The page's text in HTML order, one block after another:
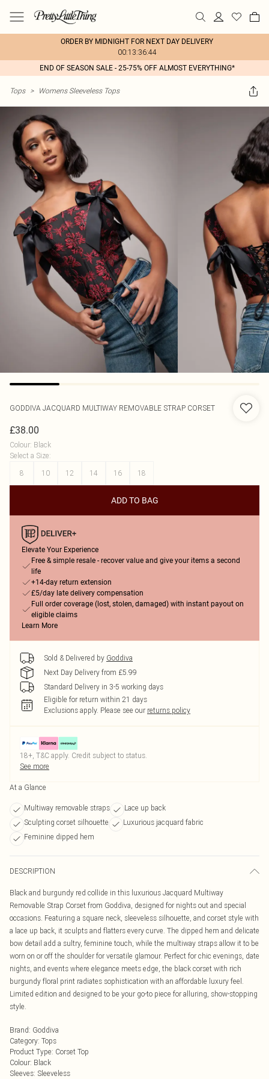
ORDER BY MIDNIGHT FOR NEXT DAY DELIVERY
00:13:36:44
END OF SEASON SALE - 25-75% OFF ALMOST EVERYTHING*
Tops > Womens Sleeveless Tops
GODDIVA JACQUARD MULTIWAY REMOVABLE STRAP CORSET
£38.00
Colour: Black
Select a Size:
8
10 12 14 16 18
ADD TO BAG
Elevate Your Experience
Free & simple resale - recover value and give your items a second
life
+14-day return extension
£5/day late delivery compensation
Full order coverage (lost, stolen, damaged) with instant payout on
eligible claims
Learn More
Sold & Delivered by Goddiva
Next Day Delivery from £5.99
Standard Delivery in 3-5 working days
Eligible for return within 21 days
Exclusions apply. Please see our returns policy
18+, T&C apply. Credit subject to status.
See more
At a Glance
Multiway removable straps
Lace up back
Sculpting corset silhouette
Luxurious jacquard fabric
Feminine dipped hem
DESCRIPTION
Black and burgundy red collide in this luxurious Jacquard Multiway
Removable Strap Corset from Goddiva, designed for nights out and special
occasions. Featuring a square neck, sleeveless silhouette, and corset style with
a lace up back, it sculpts and flatters every curve. The dipped hem and delicate
bow detail add a sultry, feminine touch, while the multiway straps allow it to be
worn on or off the shoulder for versatile glamour. Perfect for chic evenings, date
nights, and events where elegance meets edge, the black corset with rich
burgundy floral print radiates sophistication with an affordable luxury feel.
Limited edition and designed to be your go-to piece for alluring, show-stopping
style.
Brand: Goddiva
Category: Tops
Product Type: Corset Top
Colour: Black
Sleeves: Sleeveless